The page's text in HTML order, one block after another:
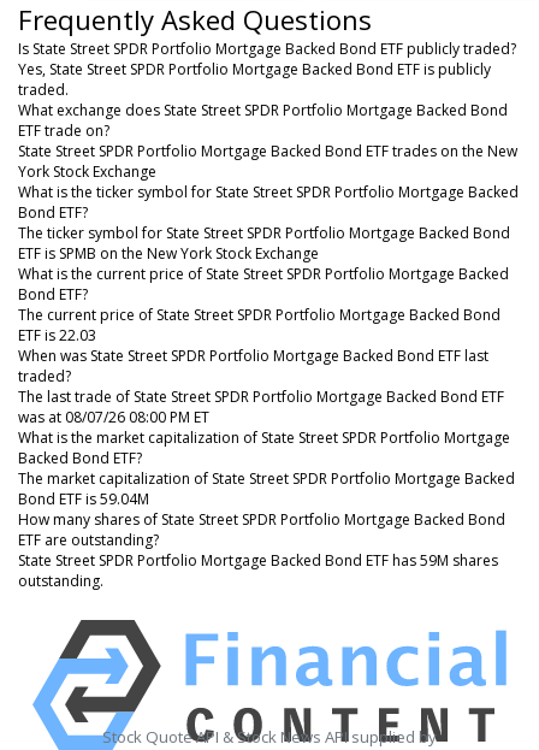
Frequently Asked Questions
Is State Street SPDR Portfolio Mortgage Backed Bond ETF publicly traded?
Yes, State Street SPDR Portfolio Mortgage Backed Bond ETF is publicly
traded.
What exchange does State Street SPDR Portfolio Mortgage Backed Bond
ETF trade on?
State Street SPDR Portfolio Mortgage Backed Bond ETF trades on the New
York Stock Exchange
What is the ticker symbol for State Street SPDR Portfolio Mortgage Backed
Bond ETF?
The ticker symbol for State Street SPDR Portfolio Mortgage Backed Bond
ETF is SPMB on the New York Stock Exchange
What is the current price of State Street SPDR Portfolio Mortgage Backed
Bond ETF?
The current price of State Street SPDR Portfolio Mortgage Backed Bond
ETF is 22.03
When was State Street SPDR Portfolio Mortgage Backed Bond ETF last
traded?
The last trade of State Street SPDR Portfolio Mortgage Backed Bond ETF
was at 08/07/26 08:00 PM ET
What is the market capitalization of State Street SPDR Portfolio Mortgage
Backed Bond ETF?
The market capitalization of State Street SPDR Portfolio Mortgage Backed
Bond ETF is 59.04M
How many shares of State Street SPDR Portfolio Mortgage Backed Bond
ETF are outstanding?
State Street SPDR Portfolio Mortgage Backed Bond ETF has 59M shares
outstanding.
Stock Quote API & Stock News API supplied by